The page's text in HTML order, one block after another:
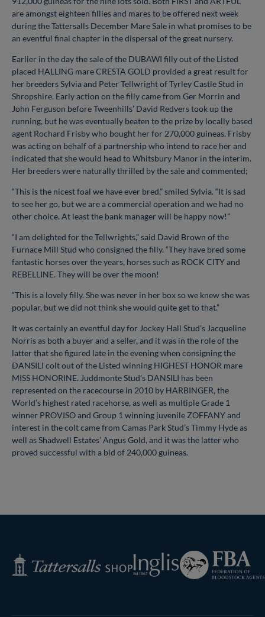
are amongst eighteen fillies and mares to be offered next week
during the Tattersalls December Mare Sale in what promises to be
an eventful final chapter in the dispersal of the great nursery.
Earlier in the day the sale of the DUBAWI filly out of the Listed
placed HALLING mare CRESTA GOLD provided a great result for
her breeders Sylvia and Peter Tellwright of Tyrley Castle Stud in
Shropshire. Early action on the filly came from Ger Morrin and
John Ferguson before Tweenhills’ David Redvers took up the
running, but he was eventually beaten to the prize by locally based
agent Rochard Frisby who bought her for 270,000 guineas. Frisby
was acting on behalf of a partnership who intend to race her and
indicated that she would head to Whitsbury Manor in the interim.
Her breeders were naturally thrilled by the sale and commented;
“This is the nicest foal we have ever bred,” smiled Sylvia. “It is sad
to see her go, but we are a commercial operation and we had no
other choice. At least the bank manager will be happy now!”
“I am delighted for the Tellwrights,” said David Brown of the
Furnace Mill Stud who consigned the filly. “They have bred some
fantastic horses over the years, horses such as ROCK CITY and
REBELLINE. They will be over the moon!
“This is a lovely filly. She was never in her box so we knew she was
popular, but we did not think she would quite get to that.”
It was certainly an eventful day for Jockey Hall Stud’s Jacqueline
Norris as both a buyer and a seller, and it was in the role of the
latter that she figured late in the evening when consigning the
DANSILI colt out of the Listed winning HIGHEST HONOR mare
MISS HONORINE. Juddmonte Stud’s DANSILI has been
represented on the racecourse in 2010 by HARBINGER, the
World’s highest rated racehorse, as well as multiple Grade 1
winner PROVISO and Group 1 winning juvenile ZOFFANY and
interest in the colt came from Camas Park Stud’s Timmy Hyde as
well as Shadwell Estates’ Angus Gold, and it was the latter who
proved successful with a bid of 240,000 guineas.
Tattersalls
Shop
Inglis
Federation
of
Bloodstock